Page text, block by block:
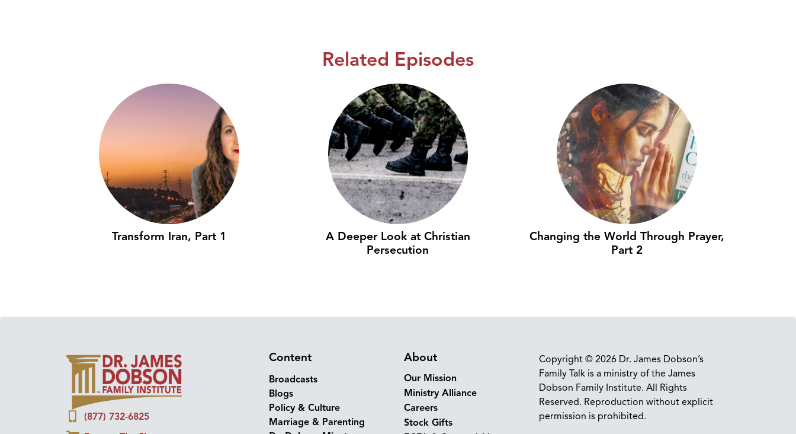
Related Episodes
Transform Iran, Part 1
A Deeper Look at Christian
Persecution
Changing the World Through Prayer,
Part 2
(877) 732-6825
Content
Broadcasts
Blogs
Policy & Culture
Marriage & Parenting
About
Our Mission
Ministry Alliance
Careers
Stock Gifts
Copyright © 2026 Dr. James Dobson’s
Family Talk is a ministry of the James
Dobson Family Institute. All Rights
Reserved. Reproduction without explicit
permission is prohibited.